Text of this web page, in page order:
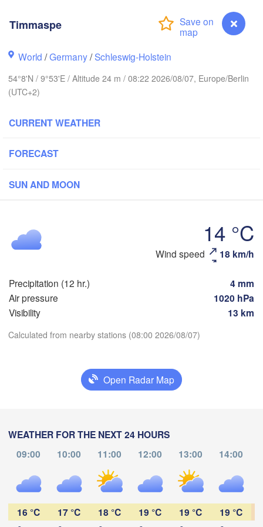
Timmaspe
World /Germany/Schleswig-Holstein
54°8'N / 9°53'E / Altitude 24 m / 08:22 2026/08/07, Europe/Berlin
(UTC+2)
CURRENT WEATHER
FORECAST
SUN AND MOON
14 °C
Wind speed 18 km/h
Precipitation (12 hr.) 4 mm
Air pressure 1020 hPa
Visibility 13 km
Calculated from nearby stations (08:00 2026/08/07)
Open Radar Map
WEATHER FOR THE NEXT 24 HOURS
09:00
10:00 11:00 12:00 13:00 14:00
16 °C 17 °C 18 °C 19 °C 19 °C 19 °C
2 m above ground
Tu
Aug 05 Aug 06 Aug 07
Sa
Aug 08
Mo
Aug 10
03:00 04 :00 05 :00 06 :00 07 :00 08 :00 09
Stavanger
Frankfurt am Main
Hannover
Nürnberg
Kassel
Groningen
GERMANY
Stuttgart
Göteborg
Rostock
München
Linz